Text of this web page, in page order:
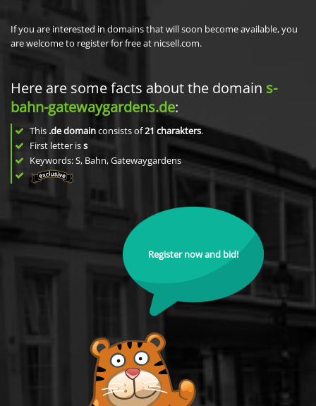
If you are interested in domains that will soon become available, you
are welcome to register for free at nicsell.com.
Here are some facts about the domain s-
bahn-gatewaygardens.de:
This .de domainconsists of21 charakters.
First letter iss
Keywords: S, Bahn, Gatewaygardens
Register now and bid!